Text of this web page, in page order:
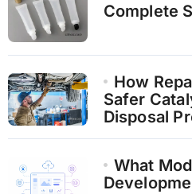
Complete
How
Safer
Disposal
What